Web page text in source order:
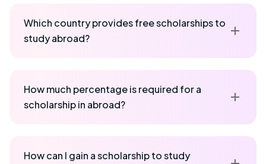
Which country provides free scholarships to
study abroad?
How much percentage is required for a
scholarship in abroad?
How can I gain a scholarship to study